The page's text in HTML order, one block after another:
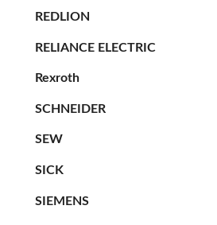
REDLION
RELIANCE ELECTRIC
Rexroth
SCHNEIDER
SEW
SICK
SIEMENS